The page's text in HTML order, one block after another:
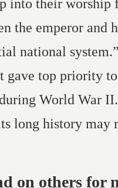
into their worship
the emperor and
national
gave top priority
World War
long history may